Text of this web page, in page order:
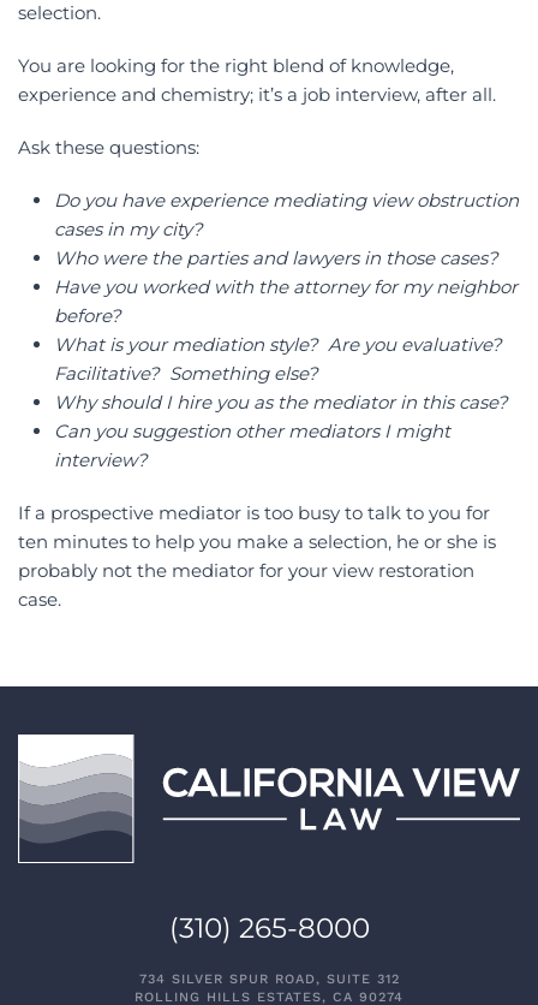
selection.
You are looking for the right blend of knowledge,
experience and chemistry; it’s a job interview, after all.
Ask these questions:
Do you have experience mediating view obstruction
cases in my city?
Who were the parties and lawyers in those cases?
Have you worked with the attorney for my neighbor
before?
What is your mediation style? Are you evaluative?
Facilitative? Something else?
Why should I hire you as the mediator in this case?
Can you suggestion other mediators I might
interview?
If a prospective mediator is too busy to talk to you for
ten minutes to help you make a selection, he or she is
probably not the mediator for your view restoration
case.
(310) 265-8000
734 SILVER SPUR ROAD, SUITE 312
ROLLING HILLS ESTATES, CA 90274